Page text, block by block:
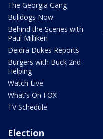
The Georgia Gang
Bulldogs Now
Behind the Scenes with
Paul Milliken
Deidra Dukes Reports
Burgers with Buck 2nd
Helping
Watch Live
What's On FOX
TV Schedule
Election